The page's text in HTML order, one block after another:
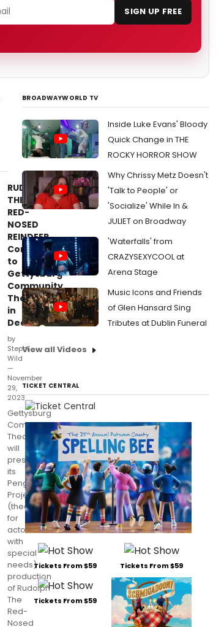
SIGN UP FREE
RUDOLPH
THE
RED-
NOSED
REINDEER
Comes
to
Gettysburg
Community
Theatre
in
December
by
Stephi
Wild
—
November
29,
2023
Gettysburg
Community
Theatre
will
present
its
Penguin
Project
(theatre
for
actors
with
special
needs)
production
of Rudolph
The
Red-
Nosed
BROADWAYWORLD TV
Inside Luke Evans' Bloody
Quick Change in THE
ROCKY HORROR SHOW
Why Chrissy Metz Doesn't
'Talk to People' or
'Socialize' While In &
JULIET on Broadway
'Waterfalls' from
CRAZYSEXYCOOL at
Arena Stage
Music Icons and Friends
of Glen Hansard Sing
Tributes at Dublin Funeral
View all Videos
TICKET CENTRAL
Tickets From $59 Tickets From $59
Tickets From $59